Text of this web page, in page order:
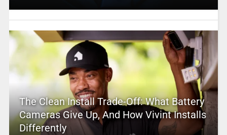
The Clean Install Trade-Off: What Battery
Cameras Give Up, And How Vivint Installs
Differently